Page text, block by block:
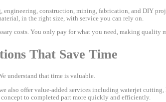
construction, mining, fabrication, and DIY
in the right size, with service you can rely on.
costs. You only pay for what you need, making quality
That Save Time
understand that time is valuable.
also offer value-added services including waterjet
concept to completed part more quickly and efficiently.